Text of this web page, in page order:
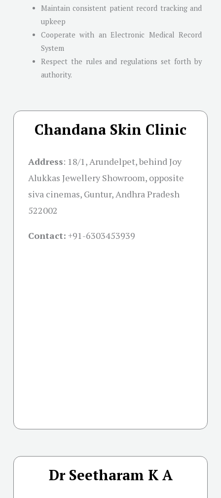
Maintain consistent patient record tracking and
upkeep
Cooperate with an Electronic Medical Record
System
Respect the rules and regulations set forth by
authority.
Chandana Skin Clinic
Address: 18/1, Arundelpet, behind Joy
Alukkas Jewellery Showroom, opposite
siva cinemas, Guntur, Andhra Pradesh
522002
Contact: +91-6303453939
Dr Seetharam K A